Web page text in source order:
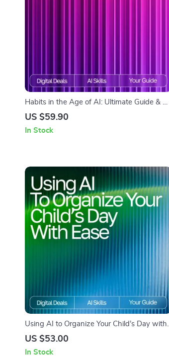
Habits in the Age of AI: Ultimate Guide & AI
Tool for Habit Tracking eBook, Checklist, and
US $59.90
In Stock
Using AI to Organize Your Child’s Day with
Ease – Practical Parenting Guide | Smart
Families | Learn How to Use an AI Tool for
US $53.00
In Stock